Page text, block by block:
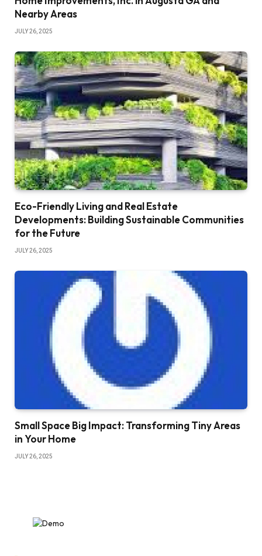
Nearby Areas
JULY 26, 2025
Eco-Friendly Living and Real Estate
Developments: Building Sustainable Communities
for the Future
JULY 26, 2025
Small Space Big Impact: Transforming Tiny Areas
in Your Home
JULY 26, 2025